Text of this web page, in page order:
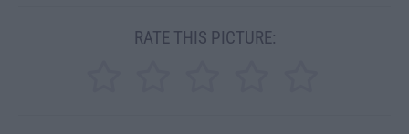
RATE THIS PICTURE: